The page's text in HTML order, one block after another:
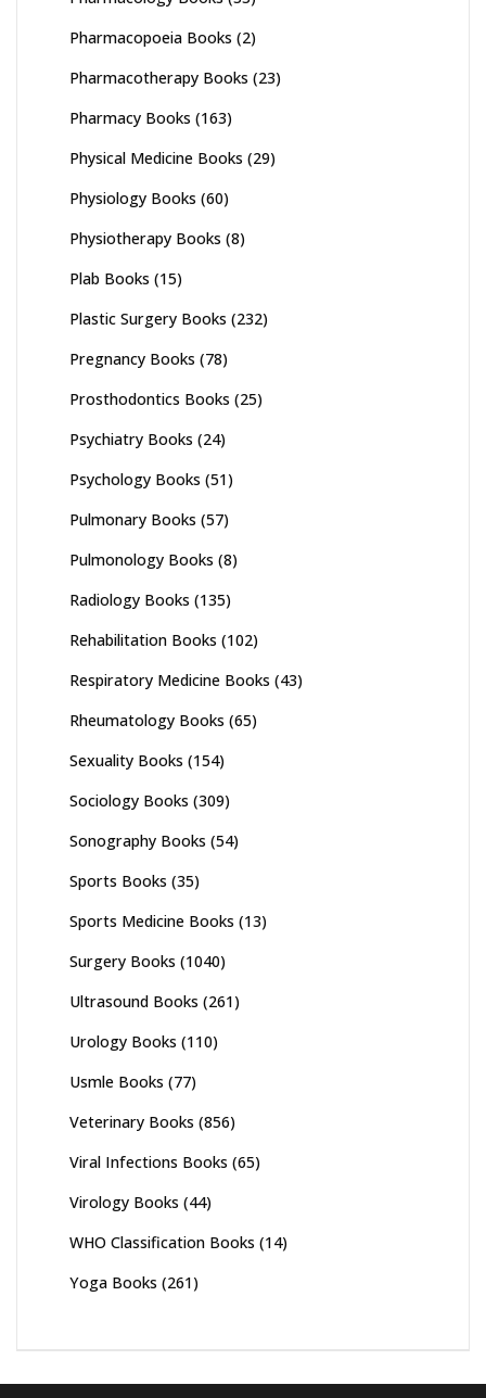
Pharmacopoeia Books (2)
Pharmacotherapy Books (23)
Pharmacy Books (163)
Physical Medicine Books (29)
Physiology Books (60)
Physiotherapy Books (8)
Plab Books (15)
Plastic Surgery Books (232)
Pregnancy Books (78)
Prosthodontics Books (25)
Psychiatry Books (24)
Psychology Books (51)
Pulmonary Books (57)
Pulmonology Books (8)
Radiology Books (135)
Rehabilitation Books (102)
Respiratory Medicine Books (43)
Rheumatology Books (65)
Sexuality Books (154)
Sociology Books (309)
Sonography Books (54)
Sports Books (35)
Sports Medicine Books (13)
Surgery Books (1040)
Ultrasound Books (261)
Urology Books (110)
Usmle Books (77)
Veterinary Books (856)
Viral Infections Books (65)
Virology Books (44)
WHO Classification Books (14)
Yoga Books (261)